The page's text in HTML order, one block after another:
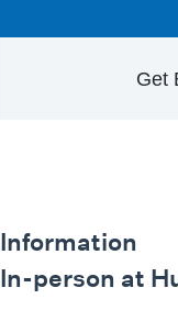
Get
Information
In-person at